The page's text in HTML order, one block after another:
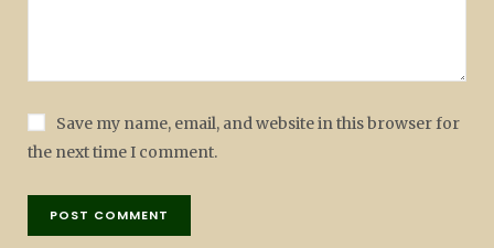
Save my name, email, and website in this browser for
the next time I comment.